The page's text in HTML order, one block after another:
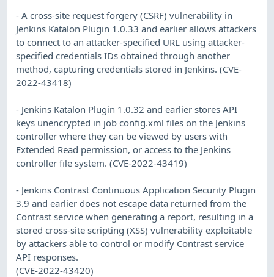
- A cross-site request forgery (CSRF) vulnerability in
Jenkins Katalon Plugin 1.0.33 and earlier allows attackers
to connect to an attacker-specified URL using attacker-
specified credentials IDs obtained through another
method, capturing credentials stored in Jenkins. (CVE-
2022-43418)
- Jenkins Katalon Plugin 1.0.32 and earlier stores API
keys unencrypted in job config.xml files on the Jenkins
controller where they can be viewed by users with
Extended Read permission, or access to the Jenkins
controller file system. (CVE-2022-43419)
- Jenkins Contrast Continuous Application Security Plugin
3.9 and earlier does not escape data returned from the
Contrast service when generating a report, resulting in a
stored cross-site scripting (XSS) vulnerability exploitable
by attackers able to control or modify Contrast service
API responses.
(CVE-2022-43420)